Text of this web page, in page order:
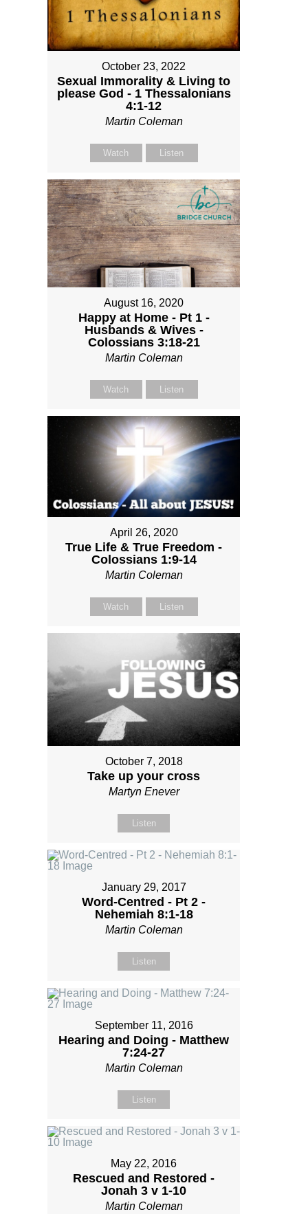
October 23, 2022
Sexual Immorality & Living to
please God - 1 Thessalonians
4:1-12
Martin Coleman
Watch Listen
August 16, 2020
Happy at Home - Pt 1 -
Husbands & Wives -
Colossians 3:18-21
Martin Coleman
Watch Listen
April 26, 2020
True Life & True Freedom -
Colossians 1:9-14
Martin Coleman
Watch Listen
October 7, 2018
Take up your cross
Martyn Enever
Listen
January 29, 2017
Word-Centred - Pt 2 -
Nehemiah 8:1-18
Martin Coleman
Listen
September 11, 2016
Hearing and Doing - Matthew
7:24-27
Martin Coleman
Listen
May 22, 2016
Rescued and Restored -
Jonah 3 v 1-10
Martin Coleman